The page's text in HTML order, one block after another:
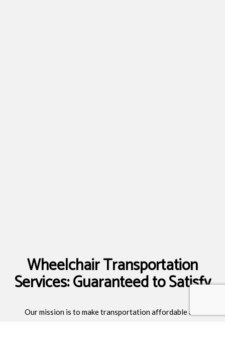
Wheelchair Transportation
Services: Guaranteed to Satisfy
Our mission is to make transportation affordable and